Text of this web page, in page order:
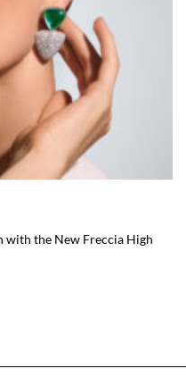
with the New Freccia High